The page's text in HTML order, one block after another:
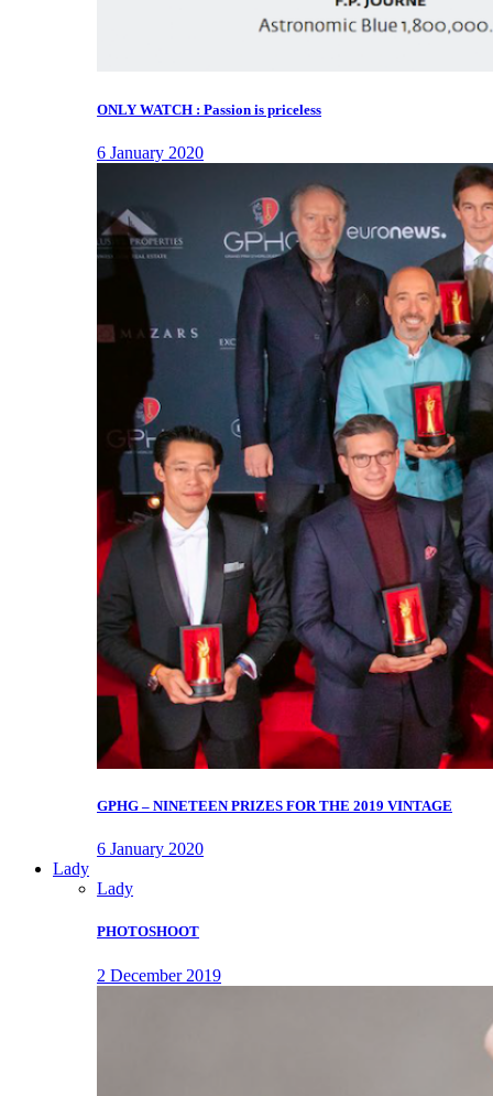
ONLY WATCH : Passion is priceless
6 January 2020
GPHG – NINETEEN PRIZES FOR THE 2019 VINTAGE
6 January 2020
Lady
Lady
PHOTOSHOOT
2 December 2019